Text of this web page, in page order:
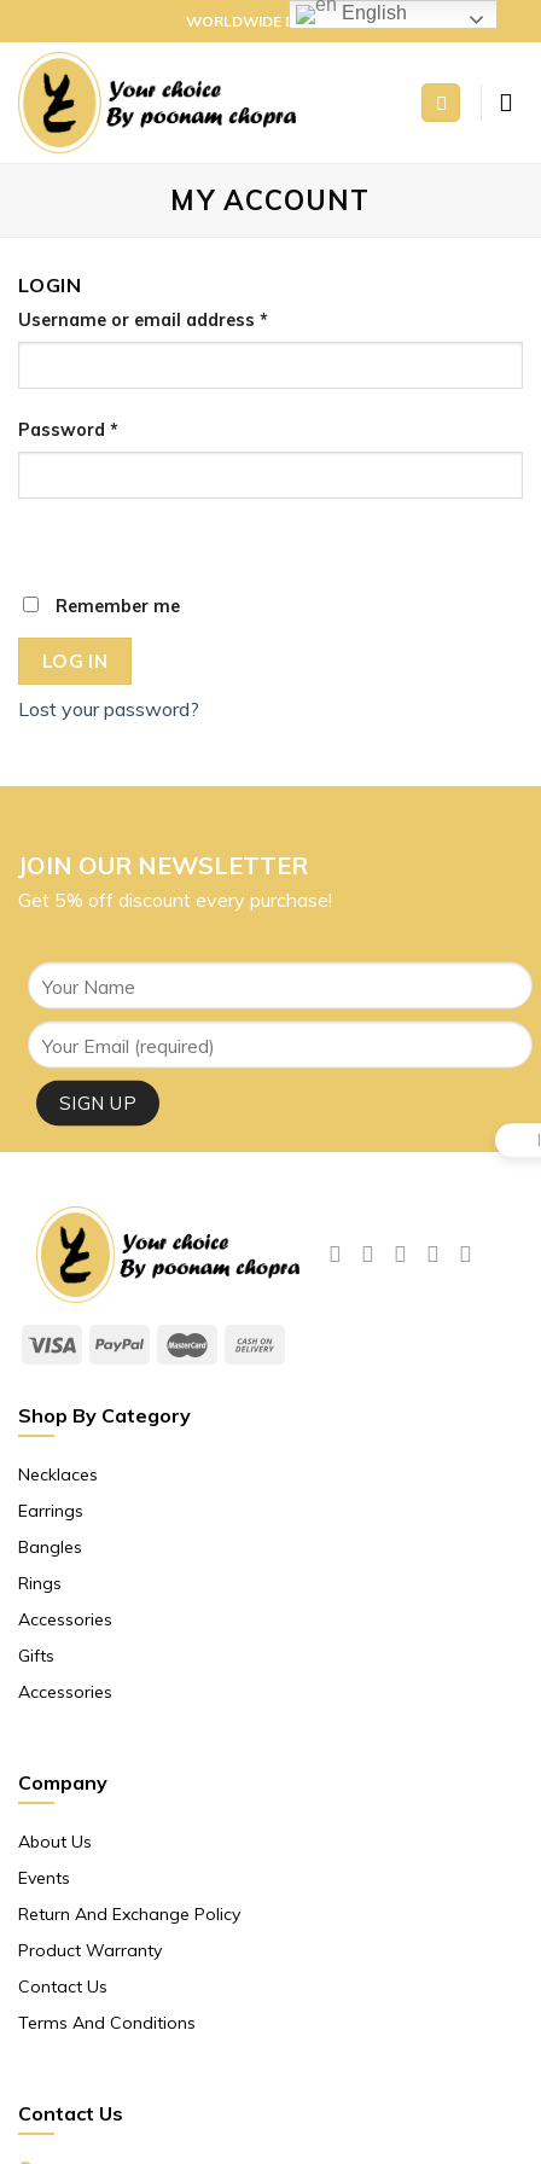
to
content
WORLDWIDE DELIVERY
MY ACCOUNT
LOGIN
Username or email address *
Password *
Remember me
LOG IN
Lost your password?
JOIN OUR NEWSLETTER
Get 5% off discount every purchase!
Shop By Category
Necklaces
Earrings
Bangles
Rings
Accessories
Gifts
Accessories
Company
About Us
Events
Return And Exchange Policy
Product Warranty
Contact Us
Terms And Conditions
Contact Us
English